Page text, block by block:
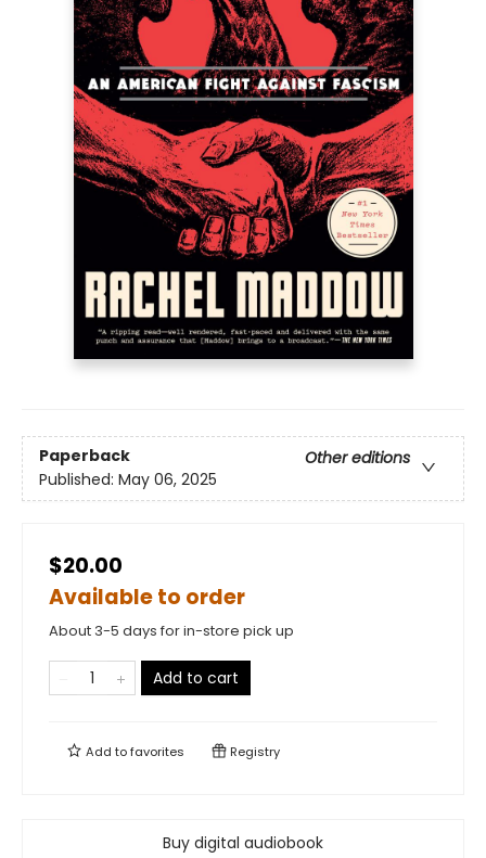
Paperback
Other editions
Published: May 06, 2025
$20.00
Available to order
About 3-5 days for in-store pick up
Add to cart
Add tofavorites Registry
Buy digital audiobook